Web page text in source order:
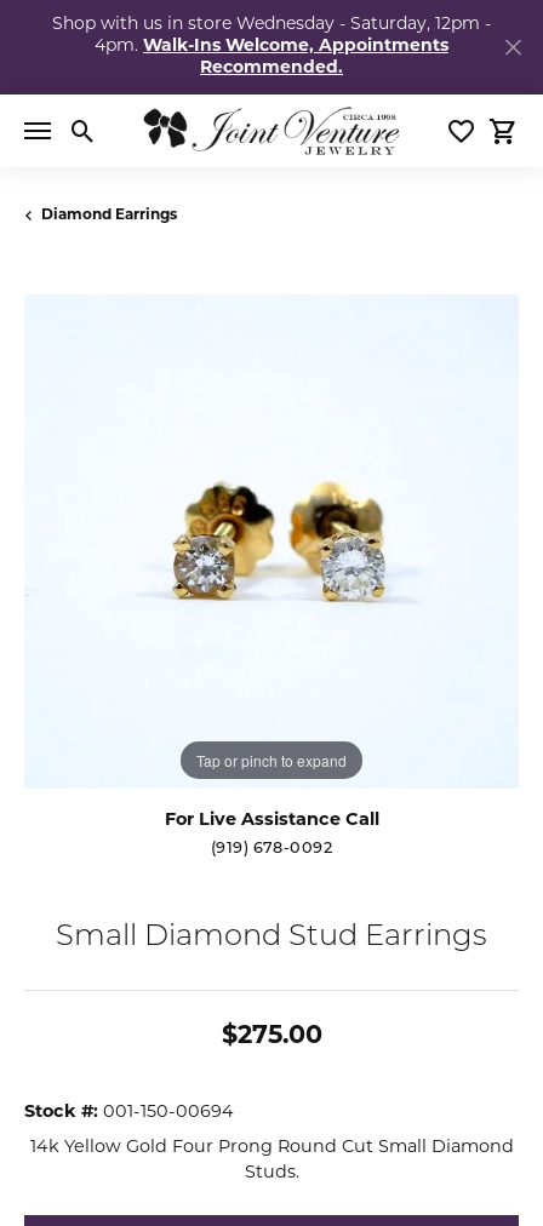
Shop with us in store Wednesday - Saturday, 12pm -
4pm. Walk-Ins Welcome, Appointments
Recommended.
Toggle Search Menu Toggle
Diamond Earrings
Tap or pinch to expand
For Live Assistance Call
(919) 678-0092
Small Diamond Stud Earrings
$275.00
Stock #: 001-150-00694
14k Yellow Gold Four Prong Round Cut Small Diamond
Studs.